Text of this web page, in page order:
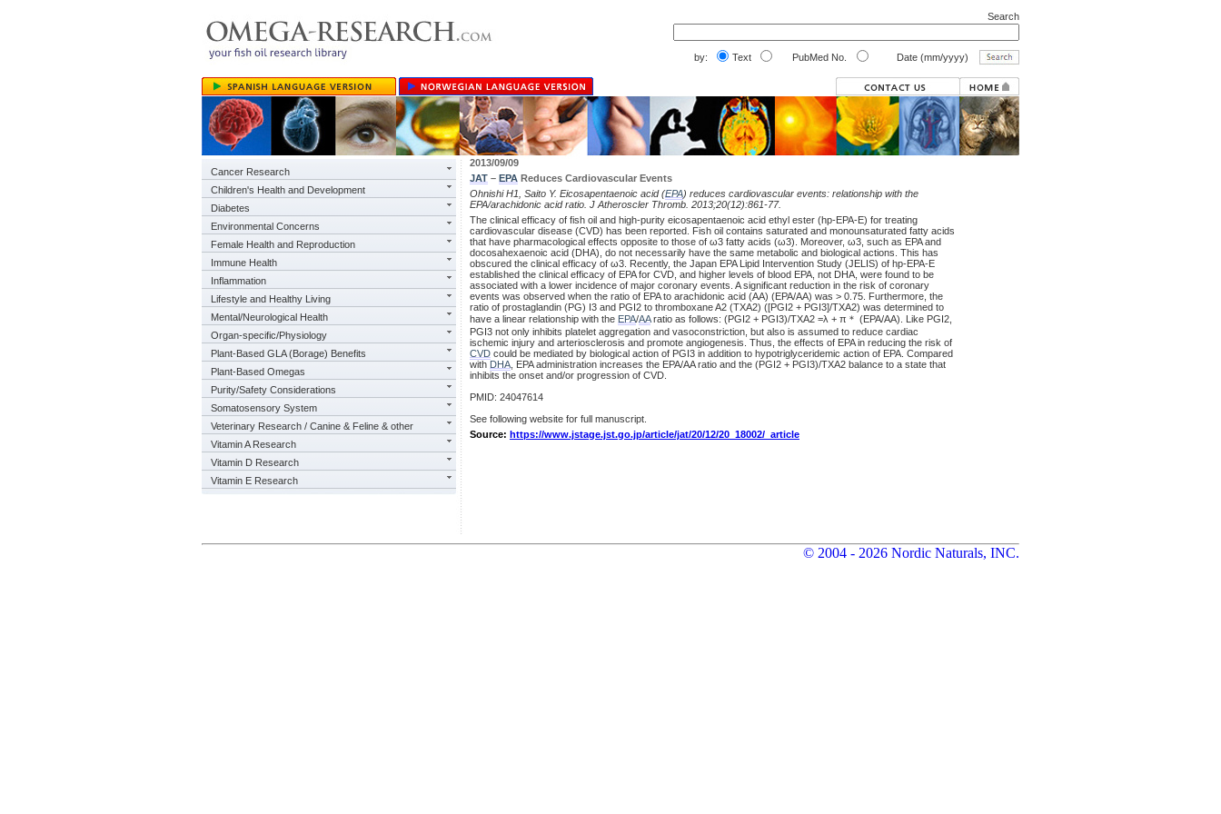
Search
by: Text PubMed No. Date (mm/yyyy)
Cancer Research
Children's Health and Development
Diabetes
Environmental Concerns
Female Health and Reproduction
Immune Health
Inflammation
Lifestyle and Healthy Living
Mental/Neurological Health
Organ-specific/Physiology
Plant-Based GLA (Borage) Benefits
Plant-Based Omegas
Purity/Safety Considerations
Somatosensory System
Veterinary Research / Canine & Feline & other
Vitamin A Research
Vitamin D Research
Vitamin E Research
2013/09/09
JAT – EPA Reduces Cardiovascular Events
Ohnishi H1, Saito Y. Eicosapentaenoic acid (EPA) reduces cardiovascular events: relationship with the
EPA/arachidonic acid ratio. J Atheroscler Thromb. 2013;20(12):861-77.
The clinical efficacy of fish oil and high-purity eicosapentaenoic acid ethyl ester (hp-EPA-E) for treating
cardiovascular disease (CVD) has been reported. Fish oil contains saturated and monounsaturated fatty acids
that have pharmacological effects opposite to those of ω3 fatty acids (ω3). Moreover, ω3, such as EPA and
docosahexaenoic acid (DHA), do not necessarily have the same metabolic and biological actions. This has
obscured the clinical efficacy of ω3. Recently, the Japan EPA Lipid Intervention Study (JELIS) of hp-EPA-E
established the clinical efficacy of EPA for CVD, and higher levels of blood EPA, not DHA, were found to be
associated with a lower incidence of major coronary events. A significant reduction in the risk of coronary
events was observed when the ratio of EPA to arachidonic acid (AA) (EPA/AA) was > 0.75. Furthermore, the
ratio of prostaglandin (PG) I3 and PGI2 to thromboxane A2 (TXA2) ([PGI2 + PGI3]/TXA2) was determined to
have a linear relationship with the EPA/AAratio as follows: (PGI2 + PGI3)/TXA2 =λ + π＊ (EPA/AA). Like PGI2,
PGI3 not only inhibits platelet aggregation and vasoconstriction, but also is assumed to reduce cardiac
ischemic injury and arteriosclerosis and promote angiogenesis. Thus, the effects of EPA in reducing the risk of
CVD could be mediated by biological action of PGI3 in addition to hypotriglyceridemic action of EPA. Compared
with DHA , EPA administration increases the EPA/AA ratio and the (PGI2 + PGI3)/TXA2 balance to a state that
inhibits the onset and/or progression of CVD.
PMID: 24047614
See following website for full manuscript.
Source: https://www.jstage.jst.go.jp/article/jat/20/12/20_18002/_article
© 2004 - 2026 Nordic Naturals, INC.